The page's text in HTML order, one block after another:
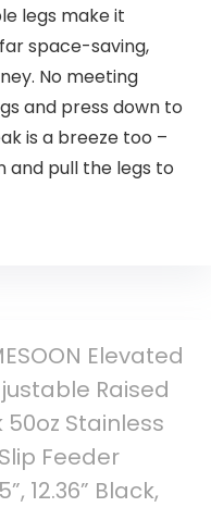
legs make it
space-saving,
No meeting
and press down to
is a breeze too –
and pull the legs to
Elevated
Raised
50oz Stainless
Feeder
12.36” Black,